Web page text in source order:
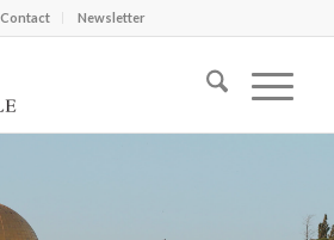
Contact Newsletter